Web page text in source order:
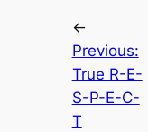
←
Previous:
True R-E-
S-P-E-C-
T